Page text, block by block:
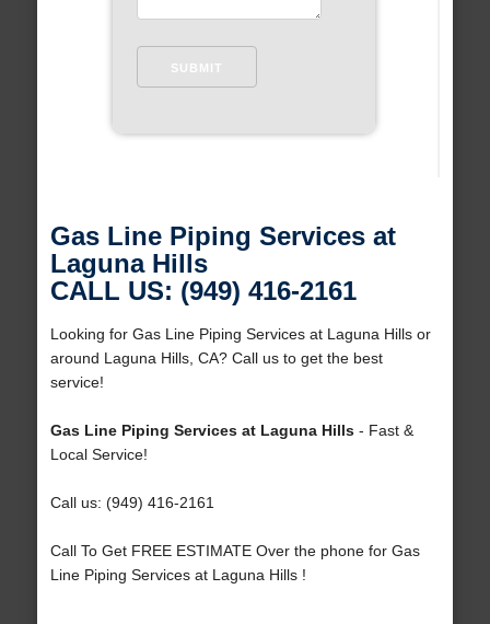
Gas Line Piping Services at
Laguna Hills
CALL US: (949) 416-2161
Looking for Gas Line Piping Services at Laguna Hills or
around Laguna Hills, CA? Call us to get the best
service!
Gas Line Piping Services at Laguna Hills- Fast &
Local Service!
Call us: (949) 416-2161
Call To Get FREE ESTIMATE Over the phone for Gas
Line Piping Services at Laguna Hills !